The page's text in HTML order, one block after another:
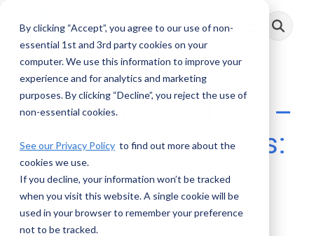
By clicking “Accept”, you agree to our use of non-
essential 1st and 3rd party cookies on your
computer. We use this information to improve your
experience and for analytics and marketing
purposes. By clicking “Decline”, you reject the use of
non-essential cookies.
See our Privacy Policy to find out more about the
cookies we use.
If you decline, your information won’t be tracked
when you visit this website. A single cookie will be
used in your browser to remember your preference
not to be tracked.
main
Toggle
Menu
AML Conversations –
The Solutions Series:
Tuning and
Optimization Part 3